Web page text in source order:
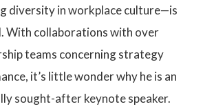
diversity in workplace culture—is
With collaborations with over
teams concerning strategy
it’s little wonder why he is an
sought-after keynote speaker.